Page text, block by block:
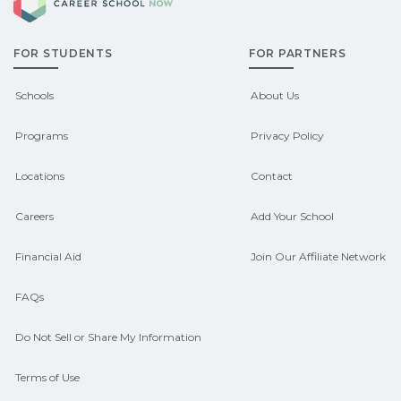
scholarships, or employer support.
Contact each campus for guidance
and compare on CareerSchoolNow.org.
FOR STUDENTS
Schools
Programs
Locations
Careers
Financial Aid
FAQs
Do Not Sell or Share My Information
Terms of Use
FOR PARTNERS
About Us
Privacy Policy
Contact
Add Your School
Join Our Affiliate Network